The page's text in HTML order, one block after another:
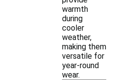
warmth
during
cooler
weather,
making them
versatile for
year-round
wear.